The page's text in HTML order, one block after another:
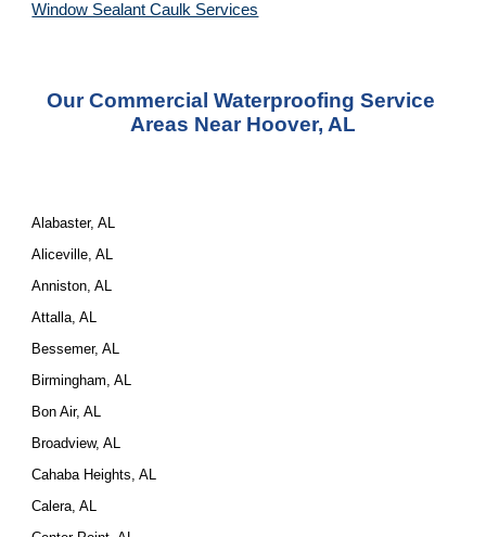
Window Sealant Caulk Services
Our Commercial Waterproofing Service
Areas Near Hoover, AL
Alabaster, AL
Aliceville, AL
Anniston, AL
Attalla, AL
Bessemer, AL
Birmingham, AL
Bon Air, AL
Broadview, AL
Cahaba Heights, AL
Calera, AL